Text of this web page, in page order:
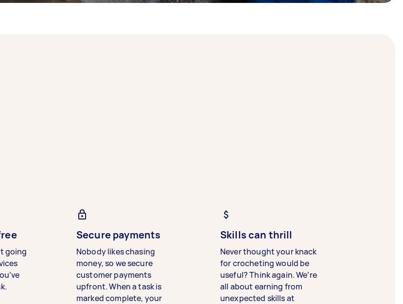
going
Secure payments
Nobody likes chasing
money, so we secure
customer payments
upfront. When a task is
marked complete, your
Skills can thrill
Never thought your knack
for crocheting would be
useful? Think again. We’re
all about earning from
unexpected skills at